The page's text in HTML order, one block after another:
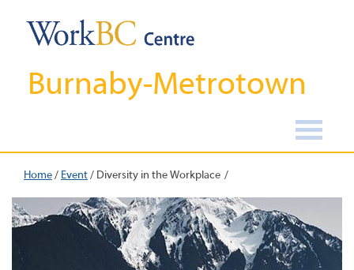
Burnaby-Metrotown
Home/ Event/ Diversity in the Workplace